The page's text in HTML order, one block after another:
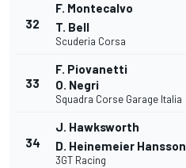
32
F. Montecalvo
T. Bell
Scuderia Corsa
33
F. Piovanetti
O. Negri
Squadra Corse Garage Italia
34
J. Hawksworth
D. Heinemeier Hansson
3GT Racing